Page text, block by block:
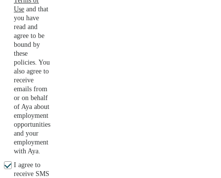
Use and that
you have
read and
agree to be
bound by
these
policies. You
also agree to
receive
emails from
or on behalf
of Aya about
employment
opportunities
and your
employment
with Aya.
I agree to
receive SMS